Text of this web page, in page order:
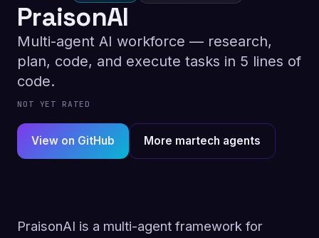
PraisonAI
Multi-agent AI workforce — research,
plan, code, and execute tasks in 5 lines of
code.
NOT YET RATED
View on GitHub More martech agents
PraisonAI is a multi-agent framework for